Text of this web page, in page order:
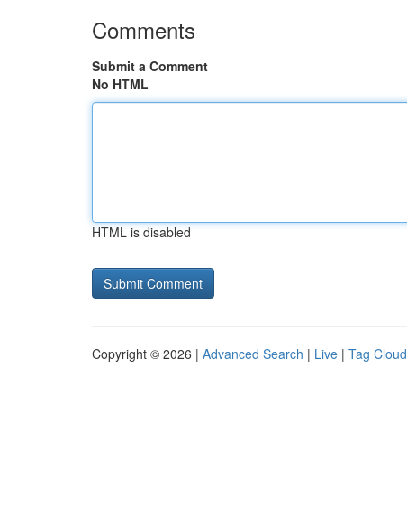
Comments
Submit a Comment
No HTML
HTML is disabled
Copyright © 2026 | Advanced Search | Live | Tag Cloud